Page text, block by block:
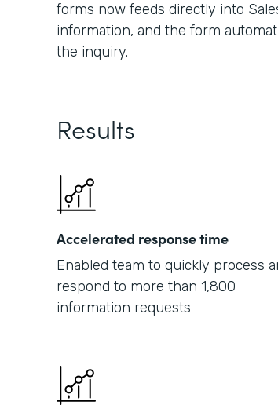
forms now feeds directly into
information, and the form
the inquiry.
Results
Accelerated response time
Enabled team to quickly process
respond to more than 1,800
information requests